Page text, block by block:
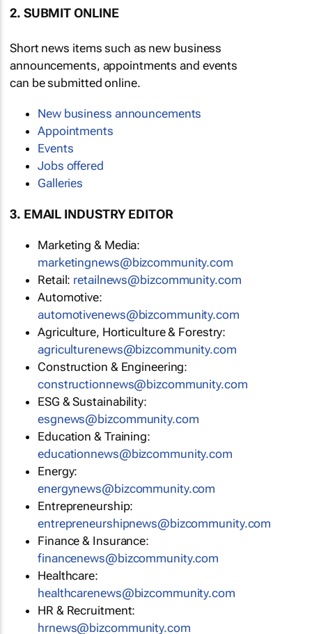
2. SUBMIT ONLINE
Short news items such as new business
announcements, appointments and events
can be submitted online.
New business announcements
Appointments
Events
Jobs offered
Galleries
3. EMAIL INDUSTRY EDITOR
Marketing & Media:
marketingnews@bizcommunity.com
Retail: retailnews@bizcommunity.com
Automotive:
automotivenews@bizcommunity.com
Agriculture, Horticulture & Forestry:
agriculturenews@bizcommunity.com
Construction & Engineering:
constructionnews@bizcommunity.com
ESG & Sustainability:
esgnews@bizcommunity.com
Education & Training:
educationnews@bizcommunity.com
Energy:
energynews@bizcommunity.com
Entrepreneurship:
entrepreneurshipnews@bizcommunity.com
Finance & Insurance:
financenews@bizcommunity.com
Healthcare:
healthcarenews@bizcommunity.com
HR & Recruitment:
hrnews@bizcommunity.com